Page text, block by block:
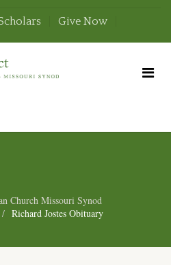
Give Now
Church Missouri Synod
Richard Jostes Obituary